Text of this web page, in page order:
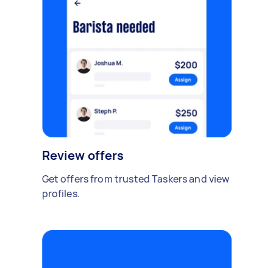
Review offers
Get offers from trusted Taskers and view
profiles.